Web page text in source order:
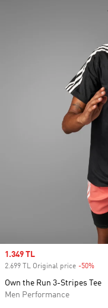
Sale price
1.349 TL
2.699 TL Original price -50%
Own the Run 3-Stripes Tee
Men Performance